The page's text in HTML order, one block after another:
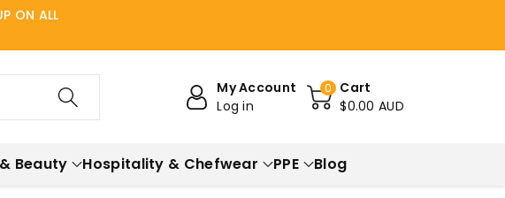
ON ALL
My Account
Log in
0
Cart
$0.00 AUD
Beauty Hospitality & Chefwear PPE Blog